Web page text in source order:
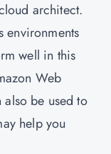
architect.
environments
well in this
Web
be used to
help you